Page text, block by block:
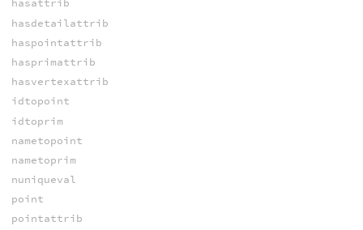
hasattrib
hasdetailattrib
haspointattrib
hasprimattrib
hasvertexattrib
idtopoint
idtoprim
nametopoint
nametoprim
nuniqueval
point
pointattrib